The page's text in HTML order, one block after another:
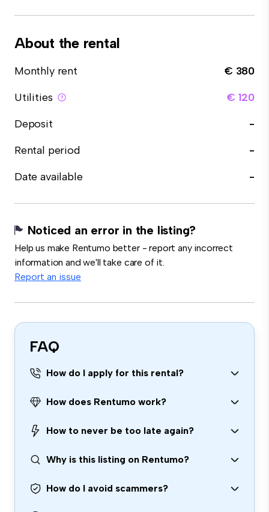
About the rental
Monthly rent
€ 380
Utilities
€ 120
Deposit
-
Rental period
-
Date available
-
Noticed an error in the listing?
Help us make Rentumo better - report any incorrect
information and we'll take care of it.
Report an issue
FAQ
How do I apply for this rental?
How does Rentumo work?
How to never be too late again?
Why is this listing on Rentumo?
How do I avoid scammers?